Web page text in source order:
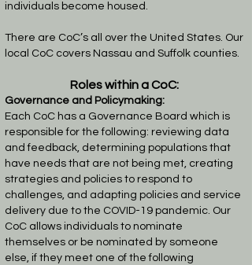
individuals become housed.
There are CoC’s all over the United States. Our
local CoC covers Nassau and Suffolk counties.
Roles within a CoC:
Governance and Policymaking:
Each CoC has a Governance Board which is
responsible for the following: reviewing data
and feedback, determining populations that
have needs that are not being met, creating
strategies and policies to respond to
challenges, and adapting policies and service
delivery due to the COVID-19 pandemic. Our
CoC allows individuals to nominate
themselves or be nominated by someone
else, if they meet one of the following